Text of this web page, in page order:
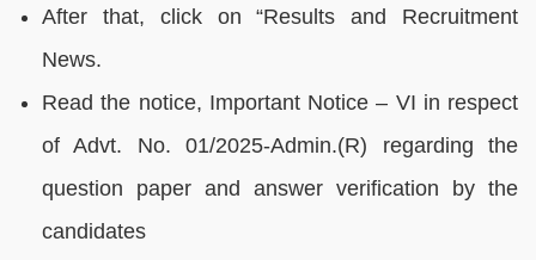
After that, click on “Results and Recruitment
News.
Read the notice, Important Notice – VI in respect
of Advt. No. 01/2025-Admin.(R) regarding the
question paper and answer verification by the
candidates